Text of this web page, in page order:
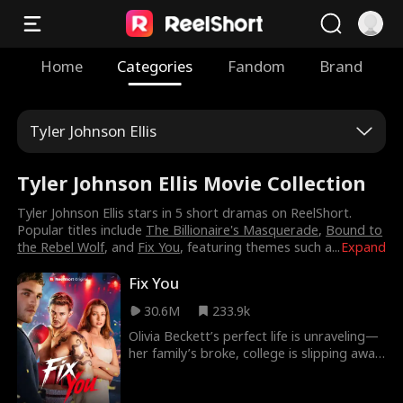
Home Categories Fandom Brand
Tyler Johnson Ellis
Tyler Johnson Ellis Movie Collection
Expand
Tyler Johnson Ellis stars in 5 short dramas on ReelShort.
Popular titles include The Billionaire's Masquerade, Bound to
the Rebel Wolf, and Fix You, featuring themes such a...
Fix You
30.6M
233.9k
Olivia Beckett’s perfect life is unraveling—
her family’s broke, college is slipping away,